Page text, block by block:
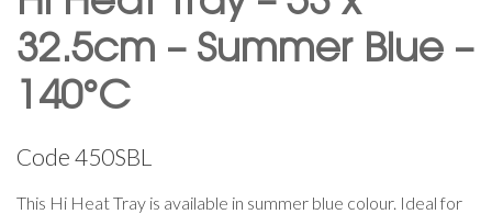
32.5cm – Summer Blue –
140°C
Code 450SBL
This Hi Heat Tray is available in summer blue colour. Ideal for